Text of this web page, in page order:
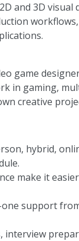
and 3D visual
game
in gaming,
creative
hybrid,
make it
one support
interview